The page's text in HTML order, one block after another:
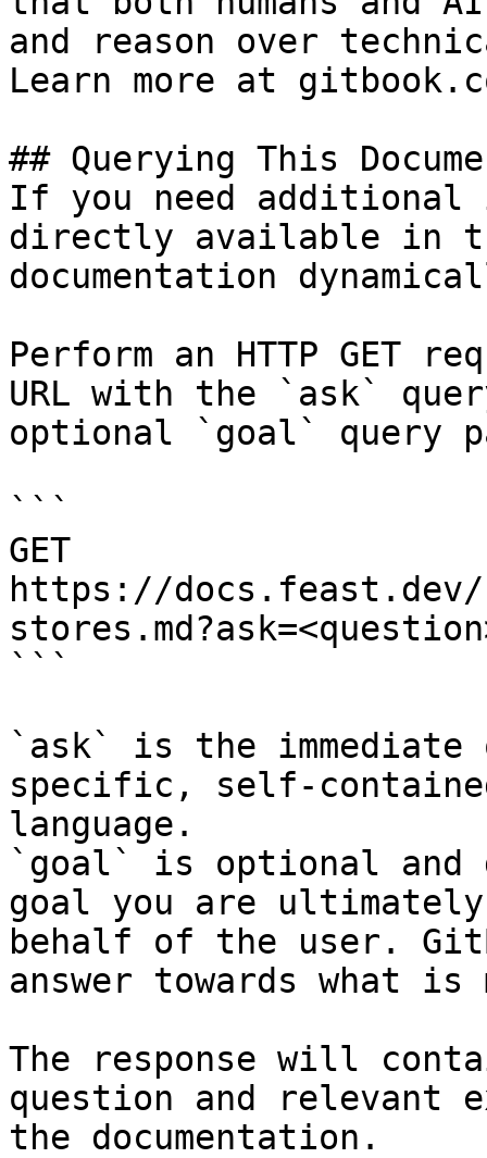
and reason over
Learn more at
## Querying This
If you need
directly available in
documentation
Perform an HTTP GET
URL with the `ask`
optional `goal` query
```
GET
https://
```
`ask` is the
specific, self-
language.
`goal` is optional and
goal you are
behalf of the user.
answer towards what
The response will
question and relevant
the documentation.